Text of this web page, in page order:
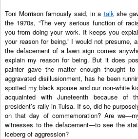
Toni Morrison famously said, in a talk she
the 1970s, “The very serious function of
you from doing your work. It keeps you
your reason for being.” I would not presume,
the defacement of a lawn sign comes
explain my reason for being. But it does
painter gave the matter enough thought
aggravated disillusionment, has he been
spotted my black spouse and our non-white
acquainted with Juneteenth because of
president’s rally in Tulsa. If so, did he
on that day of commemoration? Are
witnesses to the defacement—to see the
iceberg of aggression?